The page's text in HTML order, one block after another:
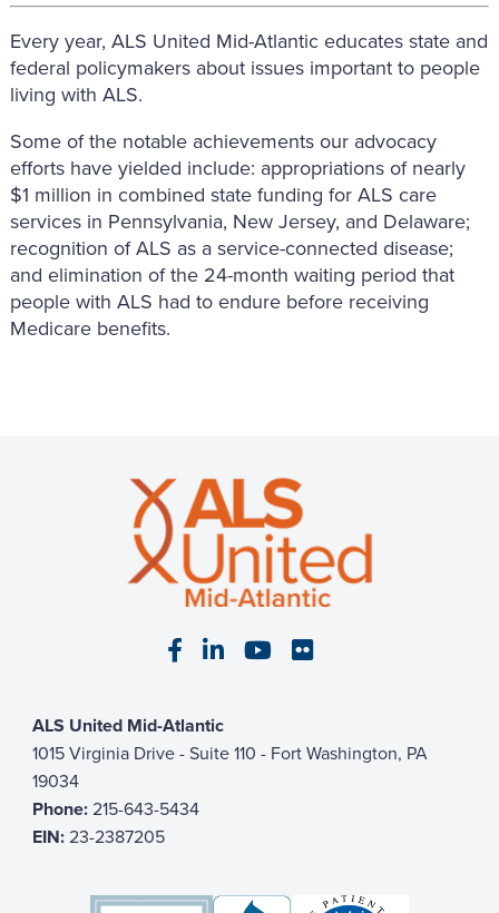
Every year, ALS United Mid-Atlantic educates state and
federal policymakers about issues important to people
living with ALS.
Some of the notable achievements our advocacy
efforts have yielded include: appropriations of nearly
$1 million in combined state funding for ALS care
services in Pennsylvania, New Jersey, and Delaware;
recognition of ALS as a service-connected disease;
and elimination of the 24-month waiting period that
people with ALS had to endure before receiving
Medicare benefits.
Visit our Facebook page
Visit our LinkedIn page
Visit our YouTube
Visit our Flickr
ALS United Mid-Atlantic
1015 Virginia Drive - Suite 110 - Fort Washington, PA
19034
Phone:215-643-5434
EIN:23-2387205